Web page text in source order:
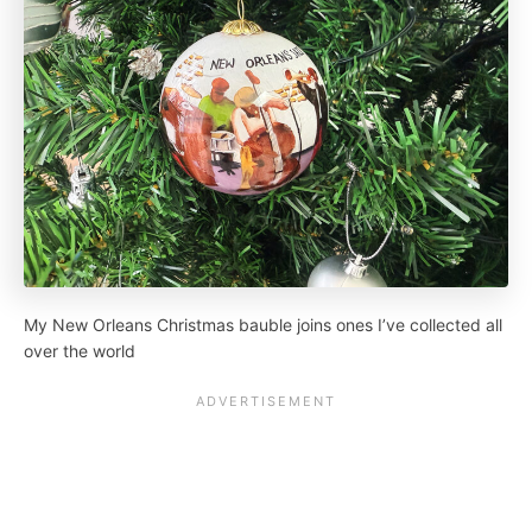
My New Orleans Christmas bauble joins ones I’ve collected all
over the world